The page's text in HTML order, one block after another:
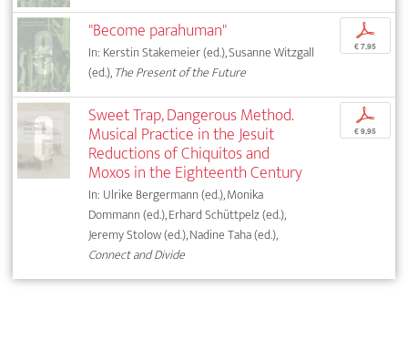
"Become parahuman"
In: Kerstin Stakemeier (ed.), Susanne Witzgall
(ed.),The Present of the Future
p
€ 7,95
Sweet Trap, Dangerous Method.
Musical Practice in the Jesuit
Reductions of Chiquitos and
Moxos in the Eighteenth Century
In: Ulrike Bergermann (ed.), Monika
Dommann (ed.), Erhard Schüttpelz (ed.),
Jeremy Stolow (ed.), Nadine Taha (ed.),
Connect and Divide
p
€ 9,95